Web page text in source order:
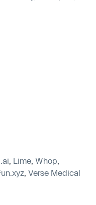
Lime Whop
Verse Medical